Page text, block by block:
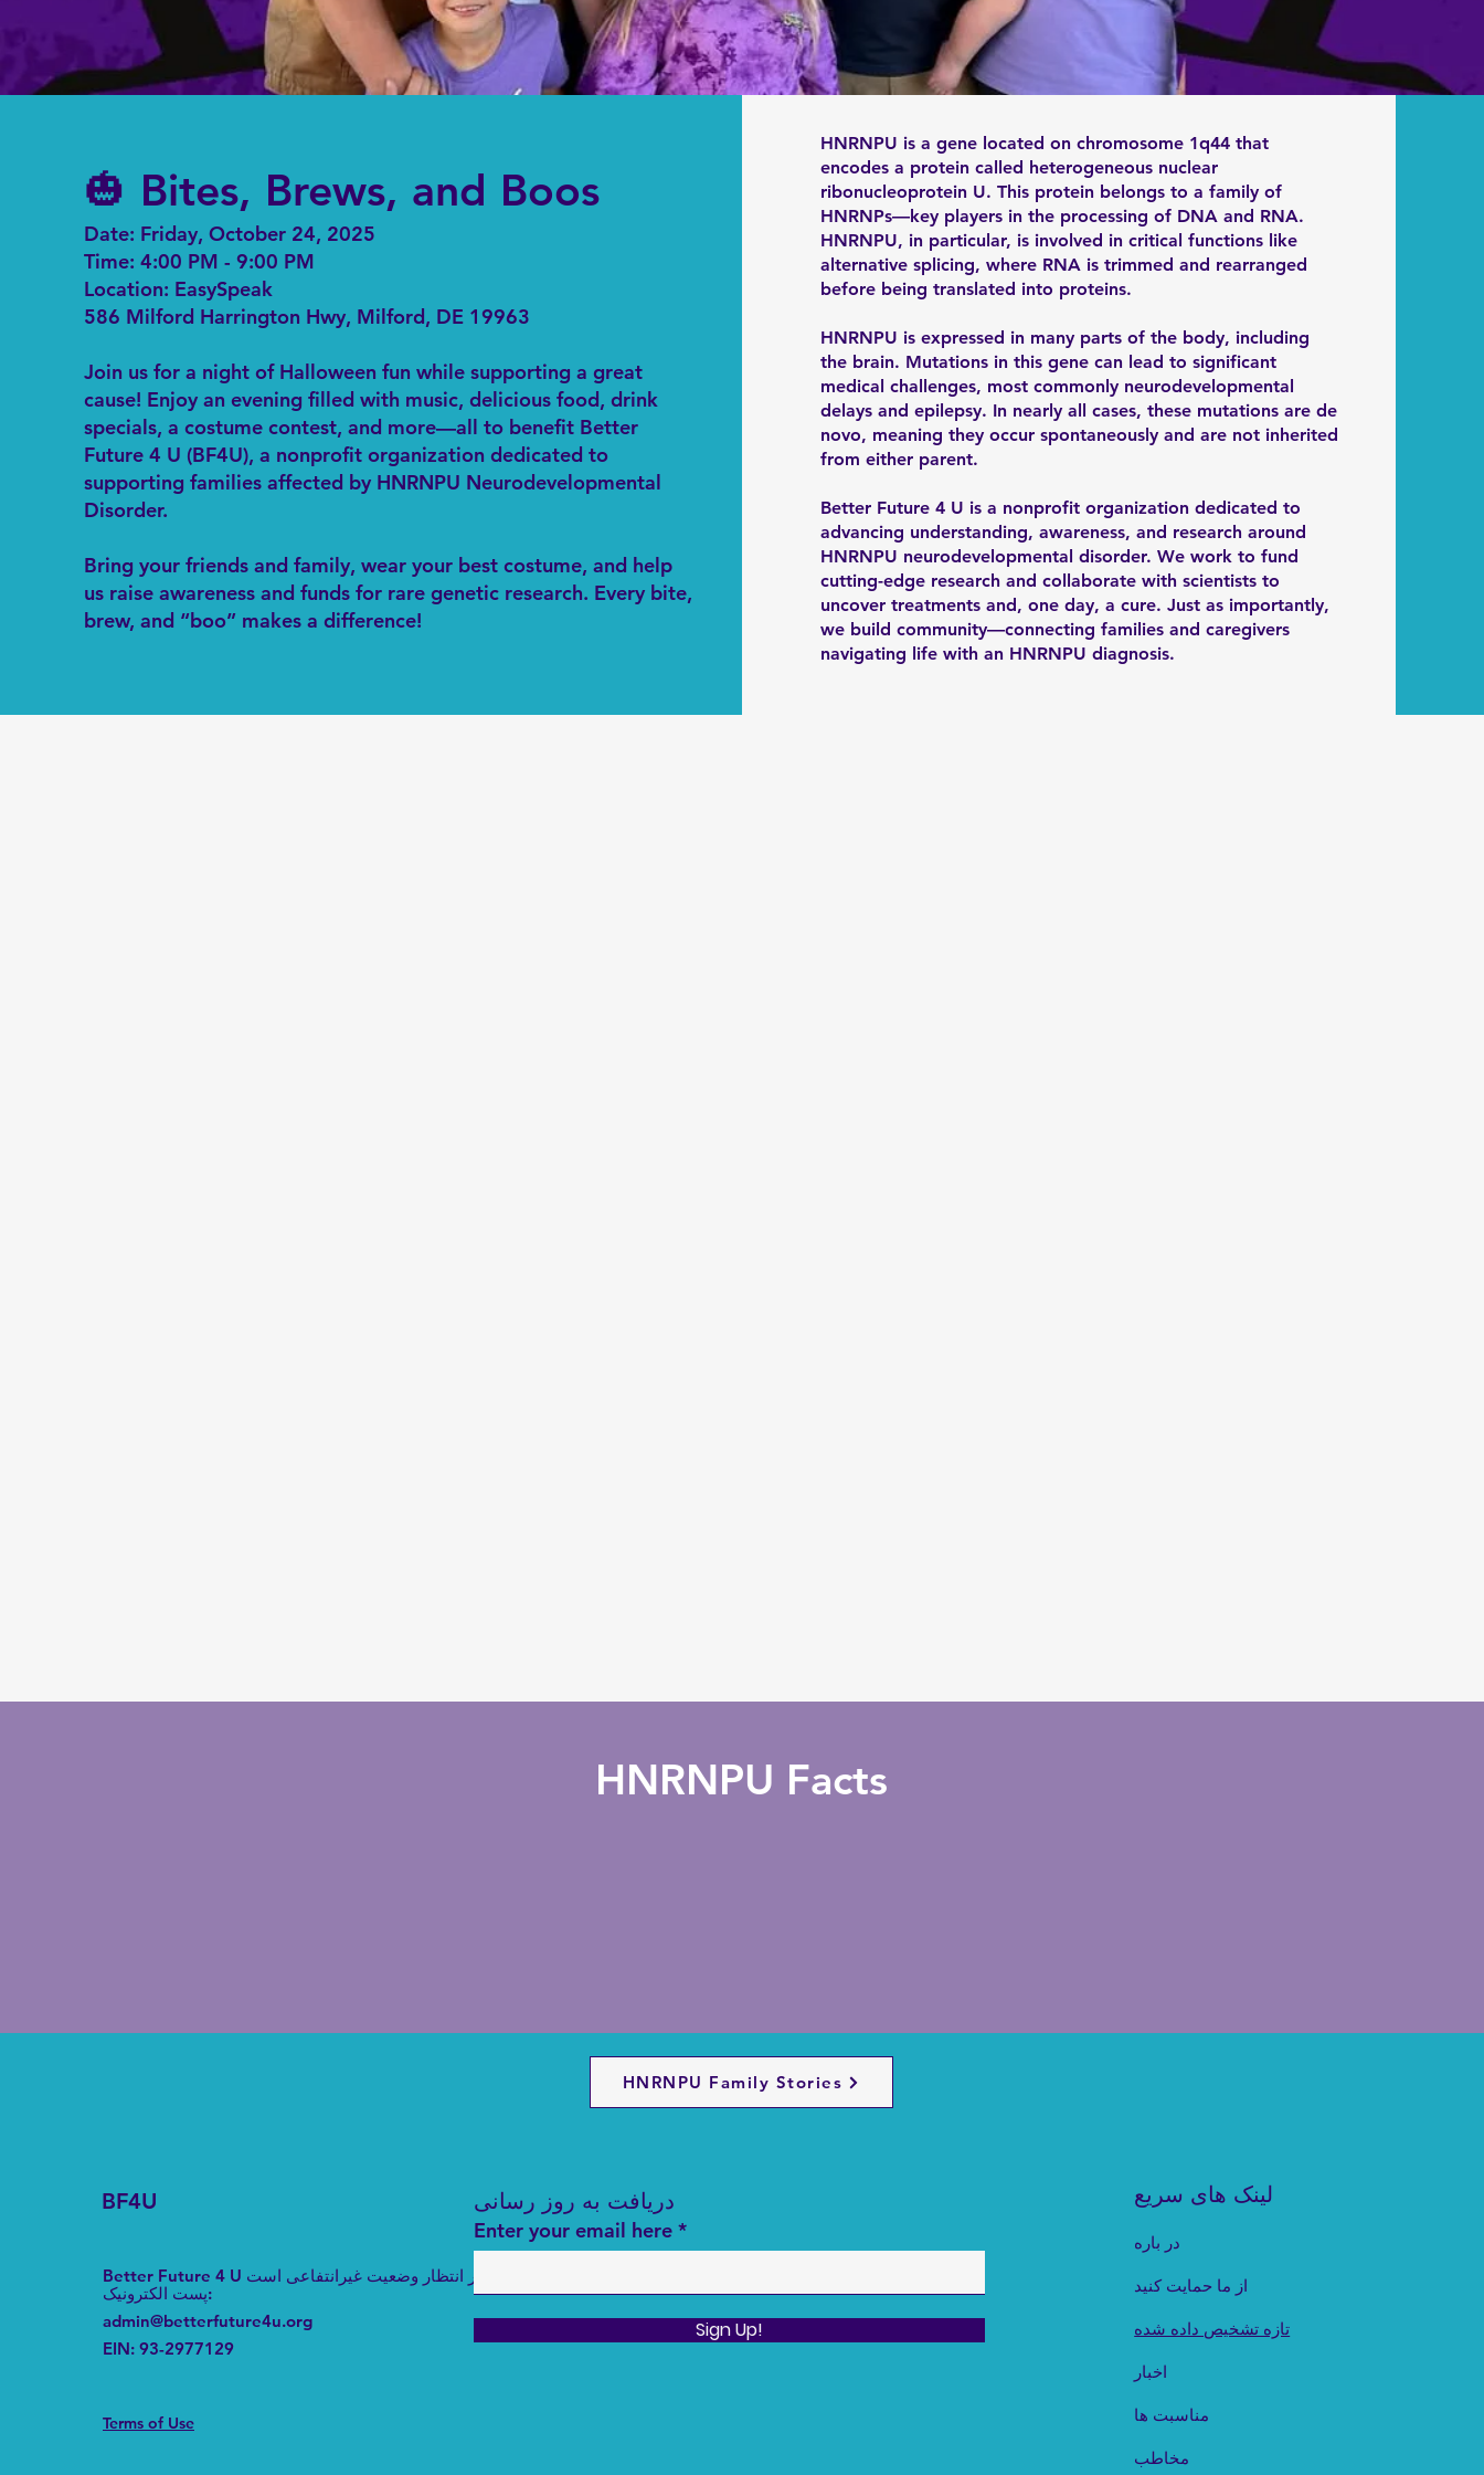
🎃 Bites, Brews, and Boos
Date: Friday, October 24, 2025
Time: 4:00 PM - 9:00 PM
Location: EasySpeak
586 Milford Harrington Hwy, Milford, DE 19963
Join us for a night of Halloween fun while supporting a great
cause! Enjoy an evening filled with music, delicious food, drink
specials, a costume contest, and more—all to benefit Better
Future 4 U (BF4U), a nonprofit organization dedicated to
supporting families affected by HNRNPU Neurodevelopmental
Disorder.
Bring your friends and family, wear your best costume, and help
us raise awareness and funds for rare genetic research. Every bite,
brew, and “boo” makes a difference!
HNRNPU is a gene located on chromosome 1q44 that
encodes a protein called heterogeneous nuclear
ribonucleoprotein U. This protein belongs to a family of
HNRNPs—key players in the processing of DNA and RNA.
HNRNPU, in particular, is involved in critical functions like
alternative splicing, where RNA is trimmed and rearranged
before being translated into proteins.
HNRNPU is expressed in many parts of the body, including
the brain. Mutations in this gene can lead to significant
medical challenges, most commonly neurodevelopmental
delays and epilepsy. In nearly all cases, these mutations are de
novo, meaning they occur spontaneously and are not inherited
from either parent.
Better Future 4 U is a nonprofit organization dedicated to
advancing understanding, awareness, and research around
HNRNPU neurodevelopmental disorder. We work to fund
cutting-edge research and collaborate with scientists to
uncover treatments and, one day, a cure. Just as importantly,
we build community—connecting families and caregivers
navigating life with an HNRNPU diagnosis.
HNRNPU Facts
HNRNPU Family Stories
BF4U
Better Future 4 U در انتظار وضعیت غیرانتفاعی است
پست الکترونیک:
admin@betterfuture4u.org
EIN: 93-2977129
Terms of Use
دریافت به روز رسانی
Enter your email here
Sign Up!
لینک های سریع
در باره
از ما حمایت کنید
تازه تشخیص داده شده
اخبار
مناسبت ها
مخاطب